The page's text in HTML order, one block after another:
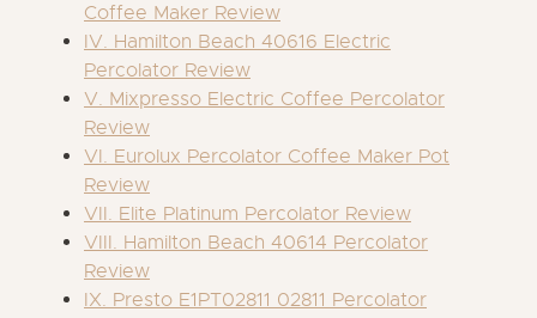
Coffee Maker Review
IV. Hamilton Beach 40616 Electric
Percolator Review
V. Mixpresso Electric Coffee Percolator
Review
VI. Eurolux Percolator Coffee Maker Pot
Review
VII. Elite Platinum Percolator Review
VIII. Hamilton Beach 40614 Percolator
Review
IX. Presto E1PT02811 02811 Percolator